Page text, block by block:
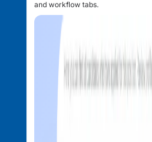
and workflow tabs.